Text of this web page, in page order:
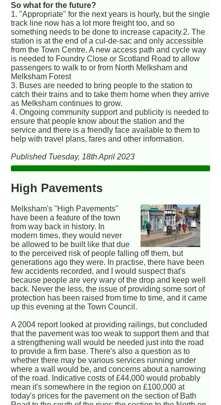
So what for the future?
1. "Appropriate" for the next years is hourly, but the single
track line now has a lot more freight too, and so
something needs to be done to increase capacity.2. The
station is at the end of a cul-de-sac and only accessible
from the Town Centre. A new access path and cycle way
is needed to Foundry Close or Scotland Road to allow
passengers to walk to or from North Melksham and
Melksham Forest
3. Buses are needed to bring people to the station to
catch their trains and to take them home when they arrive
as Melksham continues to grow.
4. Ongoing community support and publicity is needed to
ensure that people know about the station and the
service and there is a friendly face available to them to
help with travel plans, fares and other information.
Published Tuesday, 18th April 2023
High Pavements
Melksham's "High Pavements"
have been a feature of the town
from way back in history. In
modern times, they would never
be allowed to be built like that due
to the perceived risk of people falling off them, but
generations ago they were. In practise, there have been
few accidents recorded, and I would suspect that's
because people are very wary of the drop and keep well
back. Never the less, the issue of providing some sort of
protection has been raised from time to time, and it came
up this evening at the Town Council.
A 2004 report looked at providing railings, but concluded
that the pavement was too weak to support them and that
a strengthening wall would be needed just into the road
to provide a firm base. There's also a question as to
whether there may be various services running under
where a wall would be, and concerns about a narrowing
of the road. Indicative costs of £44,000 would probably
mean it's somewhere in the region on £100,000 at
today's prices for the pavement on the section of Bath